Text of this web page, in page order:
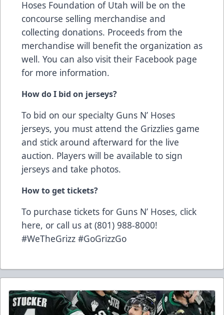
Hoses Foundation of Utah will be on the
concourse selling merchandise and
collecting donations. Proceeds from the
merchandise will benefit the organization as
well. You can also visit their Facebook page
for more information.
How do I bid on jerseys?
To bid on our specialty Guns N’ Hoses
jerseys, you must attend the Grizzlies game
and stick around afterward for the live
auction. Players will be available to sign
jerseys and take photos.
How to get tickets?
To purchase tickets for Guns N’ Hoses, click
here, or call us at (801) 988-8000!
#WeTheGrizz #GoGrizzGo